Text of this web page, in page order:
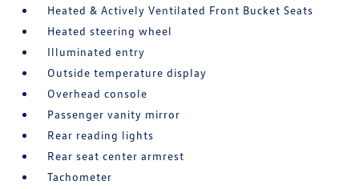
Heated & Actively Ventilated Front Bucket Seats
Heated steering wheel
Illuminated entry
Outside temperature display
Overhead console
Passenger vanity mirror
Rear reading lights
Rear seat center armrest
Tachometer